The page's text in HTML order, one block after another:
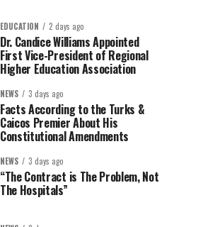
EDUCATION 2 days ago
Dr. Candice Williams Appointed
First Vice-President of Regional
Higher Education Association
NEWS 3 days ago
Facts According to the Turks &
Caicos Premier About His
Constitutional Amendments
NEWS 3 days ago
“The Contract is The Problem, Not
The Hospitals”